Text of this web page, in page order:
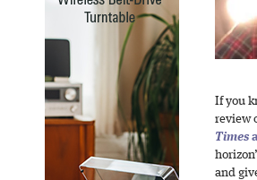
If you
review
Times
and